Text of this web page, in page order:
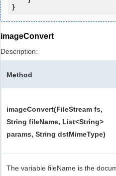
}
imageConvert
Description:
Method
imageConvert(FileStream fs,
String fileName, List<String>
params, String dstMimeType)
The variable fileName is the